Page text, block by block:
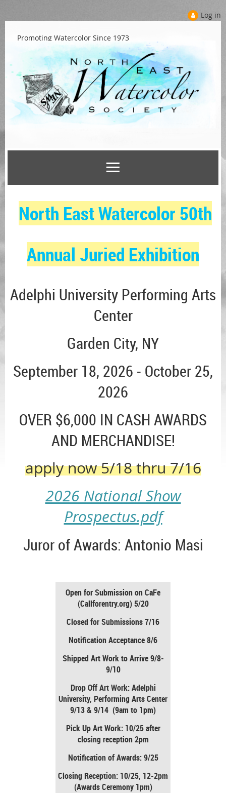
Log in
Promoting Watercolor Since 1973
North East Watercolor 50th
Annual Juried Exhibition
Adelphi University Performing Arts
Center
Garden City, NY
September 18, 2026 - October 25,
2026
OVER $6,000 IN CASH AWARDS
AND MERCHANDISE!
apply now 5/18 thru 7/16
2026 National Show
Prospectus.pdf
Juror of Awards: Antonio Masi
Open for Submission on CaFe
(Callforentry.org) 5/20
Closed for Submissions 7/16
Notification Acceptance 8/6
Shipped Art Work to Arrive 9/8-
9/10
Drop Off Art Work: Adelphi
University, Performing Arts Center
9/13 & 9/14 (9am to 1pm)
Pick Up Art Work: 10/25 after
closing reception 2pm
Notification of Awards: 9/25
Closing Reception: 10/25, 12-2pm
(Awards Ceremony 1pm)